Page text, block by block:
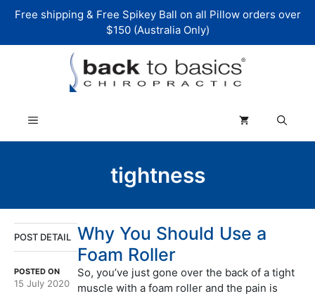
Free shipping & Free Spikey Ball on all Pillow orders over
$150 (Australia Only)
Menu
tightness
POST DETAIL
POSTED ON
15 July 2020
Why You Should Use a
Foam Roller
So, you’ve just gone over the back of a tight
muscle with a foam roller and the pain is